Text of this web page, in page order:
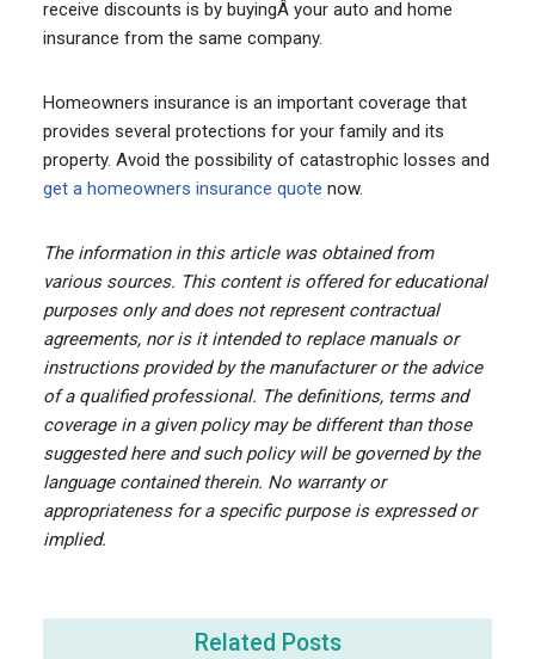
receive discounts is by buyingÂ your auto and home
insurance from the same company.
Homeowners insurance is an important coverage that
provides several protections for your family and its
property. Avoid the possibility of catastrophic losses and
get a homeowners insurance quote now.
The information in this article was obtained from
various sources. This content is offered for educational
purposes only and does not represent contractual
agreements, nor is it intended to replace manuals or
instructions provided by the manufacturer or the advice
of a qualified professional. The definitions, terms and
coverage in a given policy may be different than those
suggested here and such policy will be governed by the
language contained therein. No warranty or
appropriateness for a specific purpose is expressed or
implied.
Related Posts